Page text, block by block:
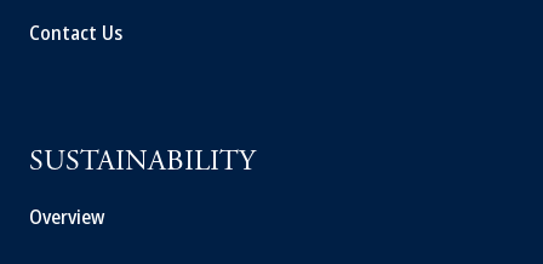
Contact Us
SUSTAINABILITY
Overview